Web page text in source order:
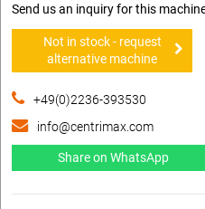
Send us an inquiry for this
Not in stock - request
alternative machine
+49(0)2236-393530
info@centrimax.com
Share on WhatsApp